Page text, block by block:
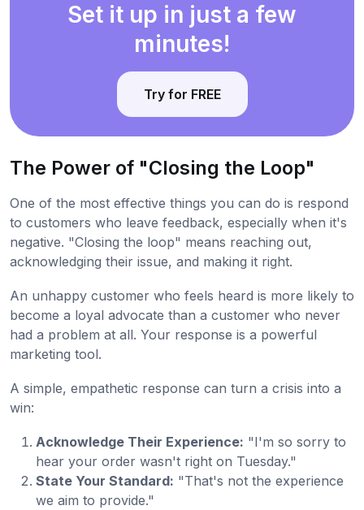
Set it up in just a few
minutes!
Try for FREE
The Power of "Closing the Loop"
One of the most effective things you can do is respond
to customers who leave feedback, especially when it's
negative. "Closing the loop" means reaching out,
acknowledging their issue, and making it right.
An unhappy customer who feels heard is more likely to
become a loyal advocate than a customer who never
had a problem at all. Your response is a powerful
marketing tool.
A simple, empathetic response can turn a crisis into a
win:
Acknowledge Their Experience: "I'm so sorry to
hear your order wasn't right on Tuesday."
State Your Standard: "That's not the experience
we aim to provide."